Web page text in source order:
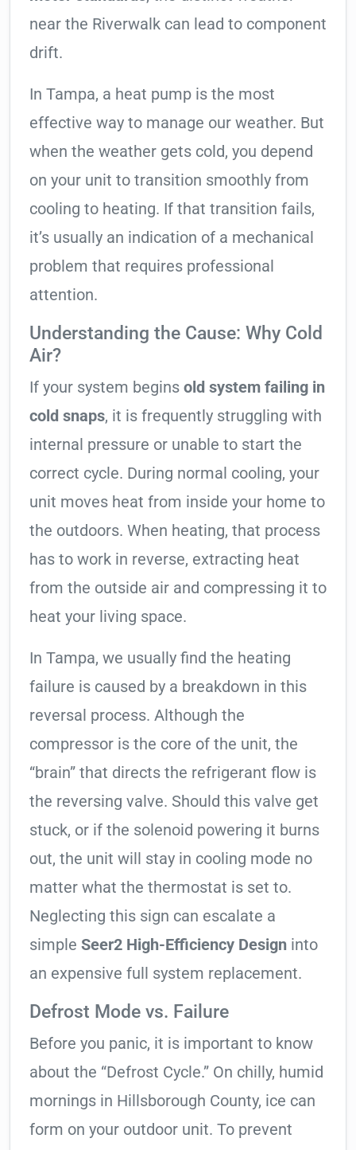
near the Riverwalk can lead to component
drift.
In Tampa, a heat pump is the most
effective way to manage our weather. But
when the weather gets cold, you depend
on your unit to transition smoothly from
cooling to heating. If that transition fails,
it’s usually an indication of a mechanical
problem that requires professional
attention.
Understanding the Cause: Why Cold
Air?
If your system begins old system failing in
cold snaps, it is frequently struggling with
internal pressure or unable to start the
correct cycle. During normal cooling, your
unit moves heat from inside your home to
the outdoors. When heating, that process
has to work in reverse, extracting heat
from the outside air and compressing it to
heat your living space.
In Tampa, we usually find the heating
failure is caused by a breakdown in this
reversal process. Although the
compressor is the core of the unit, the
“brain” that directs the refrigerant flow is
the reversing valve. Should this valve get
stuck, or if the solenoid powering it burns
out, the unit will stay in cooling mode no
matter what the thermostat is set to.
Neglecting this sign can escalate a
simple Seer2 High-Efficiency Design into
an expensive full system replacement.
Defrost Mode vs. Failure
Before you panic, it is important to know
about the “Defrost Cycle.” On chilly, humid
mornings in Hillsborough County, ice can
form on your outdoor unit. To prevent